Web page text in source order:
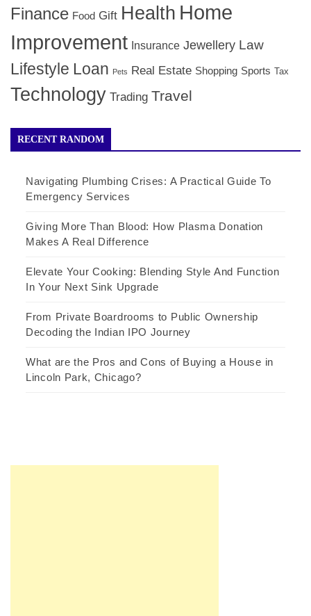
Finance Food Gift Health Home
Improvement Insurance Jewellery Law
Lifestyle Loan Pets Real Estate Shopping Sports Tax
Technology Trading Travel
RECENT RANDOM
Navigating Plumbing Crises: A Practical Guide To
Emergency Services
Giving More Than Blood: How Plasma Donation
Makes A Real Difference
Elevate Your Cooking: Blending Style And Function
In Your Next Sink Upgrade
From Private Boardrooms to Public Ownership
Decoding the Indian IPO Journey
What are the Pros and Cons of Buying a House in
Lincoln Park, Chicago?